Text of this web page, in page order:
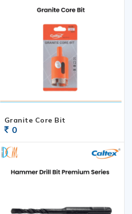
Granite Core Bit
0